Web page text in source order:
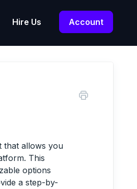
Hire Us Account
that allows you
This
options
a step-by-